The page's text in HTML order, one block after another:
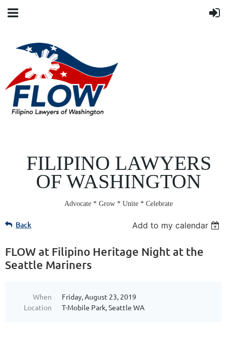
FILIPINO LAWYERS
OF WASHINGTON
Advocate * Grow * Unite * Celebrate
Back Add to my calendar
FLOW at Filipino Heritage Night at the
Seattle Mariners
When
Friday, August 23, 2019
Location
T-Mobile Park, Seattle WA